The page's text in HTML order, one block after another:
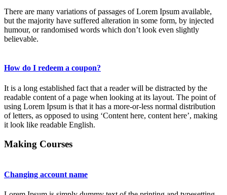
There are many variations of passages of Lorem Ipsum available,
but the majority have suffered alteration in some form, by injected
humour, or randomised words which don’t look even slightly
believable.
How do I redeem a coupon?
It is a long established fact that a reader will be distracted by the
readable content of a page when looking at its layout. The point of
using Lorem Ipsum is that it has a more-or-less normal distribution
of letters, as opposed to using ‘Content here, content here’, making
it look like readable English.
Making Courses
Changing account name